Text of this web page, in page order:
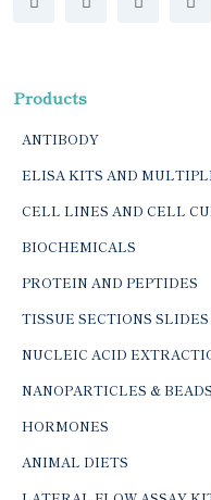
Products
ANTIBODY
ELISA KITS AND
CELL LINES AND CELL
BIOCHEMICALS
PROTEIN AND PEPTIDES
TISSUE SECTIONS
NUCLEIC ACID
NANOPARTICLES & BEADS
HORMONES
ANIMAL DIETS